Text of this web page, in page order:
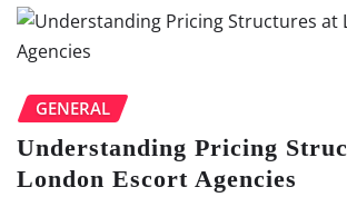
GENERAL
Understanding Pricing
London Escort Agencies